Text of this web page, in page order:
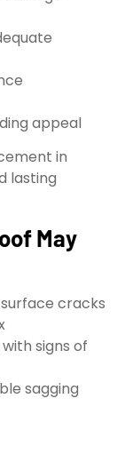
appeal
in
lasting
May
cracks
signs of
sagging